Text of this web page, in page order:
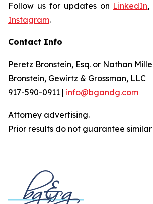
Follow us for updates on LinkedIn,
Instagram.
Contact Info
Peretz Bronstein, Esq. or Nathan
Bronstein, Gewirtz & Grossman, LLC
917-590-0911 | info@bgandg.com
Attorney advertising.
Prior results do not guarantee